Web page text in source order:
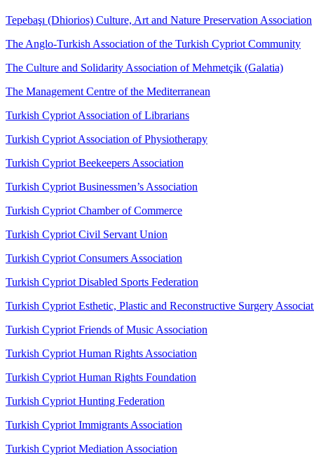
Tepebaşı (Dhiorios) Culture, Art and Nature Preservation Association
The Anglo-Turkish Association of the Turkish Cypriot Community
The Culture and Solidarity Association of Mehmetçik (Galatia)
The Management Centre of the Mediterranean
Turkish Cypriot Association of Librarians
Turkish Cypriot Association of Physiotherapy
Turkish Cypriot Beekeepers Association
Turkish Cypriot Businessmen’s Association
Turkish Cypriot Chamber of Commerce
Turkish Cypriot Civil Servant Union
Turkish Cypriot Consumers Association
Turkish Cypriot Disabled Sports Federation
Turkish Cypriot Esthetic, Plastic and Reconstructive Surgery
Turkish Cypriot Friends of Music Association
Turkish Cypriot Human Rights Association
Turkish Cypriot Human Rights Foundation
Turkish Cypriot Hunting Federation
Turkish Cypriot Immigrants Association
Turkish Cypriot Mediation Association